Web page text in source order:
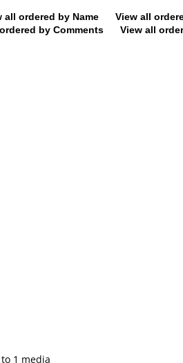
all ordered by Name
View all
by Comments
View all
1 media